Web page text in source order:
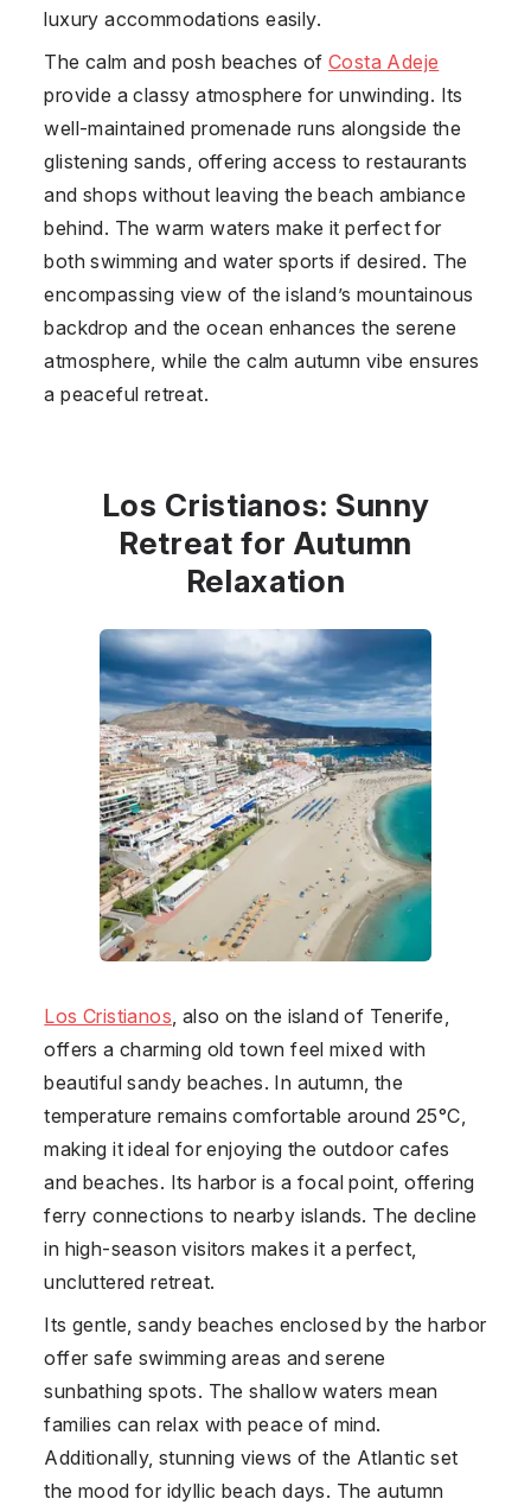
luxury accommodations easily.
The calm and posh beaches of Costa Adeje
provide a classy atmosphere for unwinding. Its
well-maintained promenade runs alongside the
glistening sands, offering access to restaurants
and shops without leaving the beach ambiance
behind. The warm waters make it perfect for
both swimming and water sports if desired. The
encompassing view of the island’s mountainous
backdrop and the ocean enhances the serene
atmosphere, while the calm autumn vibe ensures
a peaceful retreat.
Los Cristianos: Sunny
Retreat for Autumn
Relaxation
Los Cristianos , also on the island of Tenerife,
offers a charming old town feel mixed with
beautiful sandy beaches. In autumn, the
temperature remains comfortable around 25°C,
making it ideal for enjoying the outdoor cafes
and beaches. Its harbor is a focal point, offering
ferry connections to nearby islands. The decline
in high-season visitors makes it a perfect,
uncluttered retreat.
Its gentle, sandy beaches enclosed by the harbor
offer safe swimming areas and serene
sunbathing spots. The shallow waters mean
families can relax with peace of mind.
Additionally, stunning views of the Atlantic set
the mood for idyllic beach days. The autumn